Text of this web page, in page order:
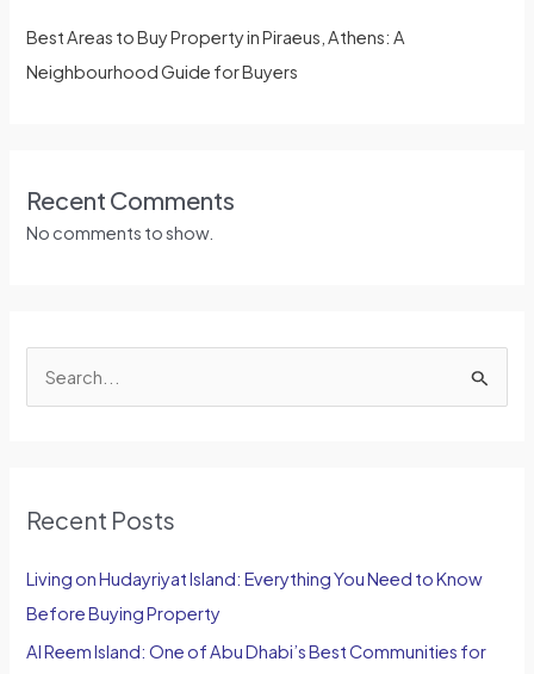
Best Areas to Buy Property in Piraeus, Athens: A
Neighbourhood Guide for Buyers
Recent Comments
No comments to show.
c
f
o
r
Recent Posts
Living on Hudayriyat Island: Everything You Need to Know
Before Buying Property
Al Reem Island: One of Abu Dhabi’s Best Communities for